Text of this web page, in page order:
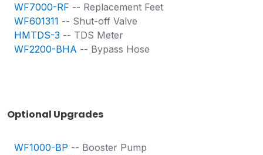
WF7000-RF -- Replacement Feet
WF601311 -- Shut-off Valve
HMTDS-3 -- TDS Meter
WF2200-BHA -- Bypass Hose
Optional Upgrades
WF1000-BP -- Booster Pump